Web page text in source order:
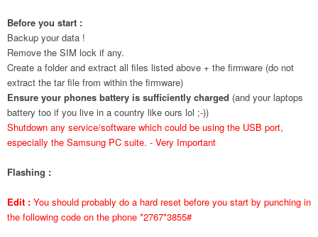
Before you start :
Backup your data !
Remove the SIM lock if any.
Create a folder and extract all files listed above + the firmware (do not
extract the tar file from within the firmware)
Ensure your phones battery is sufficiently charged (and your laptops
battery too if you live in a country like ours lol ;-))
Shutdown any service/software which could be using the USB port,
especially the Samsung PC suite. - Very Important
Flashing :
Edit : You should probably do a hard reset before you start by punching in
the following code on the phone *2767*3855#